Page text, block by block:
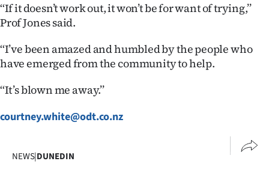
‘‘If it doesn’t work out, it won’t be for want of trying,’’
Prof Jones said.
‘‘I’ve been amazed and humbled by the people who
have emerged from the community to help.
‘‘It’s blown me away.’’
courtney.white@odt.co.nz
NEWS|DUNEDIN